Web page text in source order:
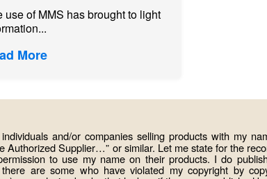
use of MMS has brought to light
More
and/or companies selling products with my
Authorized Supplier…” or similar. Let me state for the
to use my name on their products. I do
are some who have violated my copyright by